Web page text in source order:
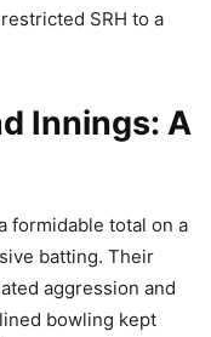
SRH to a
Innings: A
formidable total on a
batting. Their
aggression and
bowling kept